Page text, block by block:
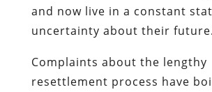
and now live in a constant
uncertainty about their future.
Complaints about the lengthy
resettlement process have